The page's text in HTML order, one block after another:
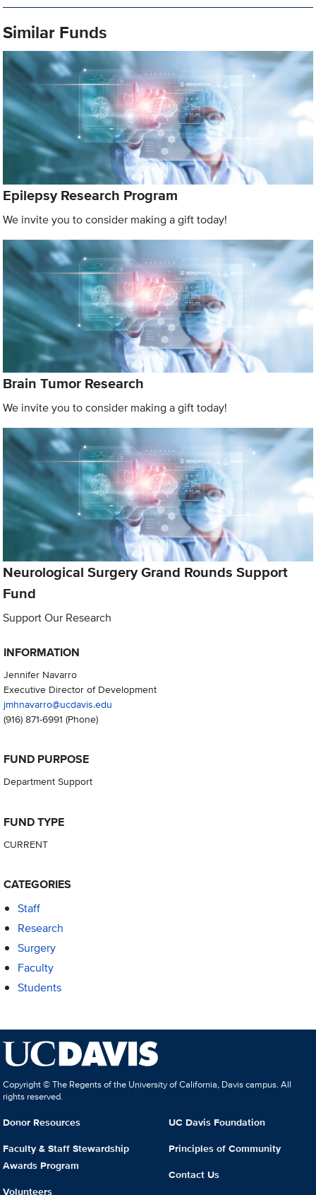
Similar Funds
Epilepsy Research Program
We invite you to consider making a gift today!
Brain Tumor Research
We invite you to consider making a gift today!
Neurological Surgery Grand Rounds Support
Fund
Support Our Research
INFORMATION
Jennifer Navarro
Executive Director of Development
jmhnavarro@ucdavis.edu
(916) 871-6991 (Phone)
FUND PURPOSE
Department Support
FUND TYPE
CURRENT
CATEGORIES
Staff
Research
Surgery
Faculty
Students
Copyright © The Regents of the University of California, Davis campus. All
rights reserved.
Donor Resources
Faculty & Staff Stewardship
Awards Program
Volunteers
UC Davis Foundation
Principles of Community
Contact Us